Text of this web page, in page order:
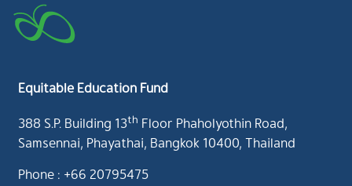
Equitable Education Fund
388 S.P. Building 13th Floor Phaholyothin Road,
Samsennai, Phayathai, Bangkok 10400, Thailand
Phone : +66 20795475